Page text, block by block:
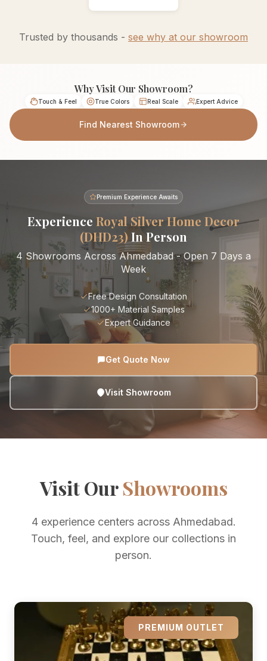
Trusted by thousands - see why at our showroom
Why Visit Our Showroom?
Touch & Feel True Colors Real Scale Expert Advice
Find Nearest Showroom
Premium Experience Awaits
Experience Royal Silver Home Decor
(DHD23) In Person
4 Showrooms Across Ahmedabad - Open 7 Days a
Week
Free Design Consultation
1000+ Material Samples
Expert Guidance
Get Quote Now
Visit Showroom
Visit OurShowrooms
4 experience centers across Ahmedabad.
Touch, feel, and explore our collections in
person.
PREMIUM OUTLET